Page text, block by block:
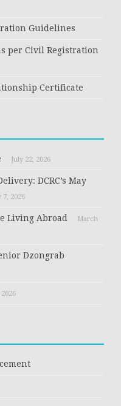
Guidelines
per Civil Registration
Certificate
July 22, 2026
DCRC’s May
7, 2026
Living Abroad
March
Dzongrab